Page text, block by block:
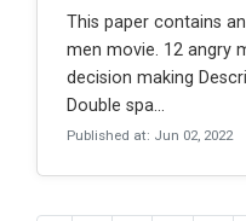
This paper contains
men movie. 12 angry
decision making
Double spa...
Published at: Jun 02, 2022